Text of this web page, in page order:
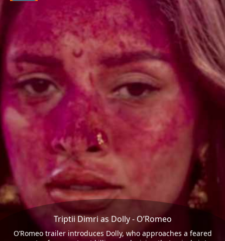
Triptii Dimri as Dolly - O’Romeo
O’Romeo trailer introduces Dolly, who approaches a feared